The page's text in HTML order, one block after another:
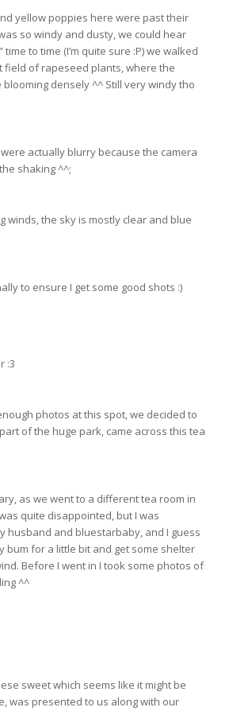
yellow poppies here were past their
so windy and dusty, we could hear
time to time (I’m quite sure :P) we walked
field of rapeseed plants, where the
densely ^^ Still very windy tho
actually blurry because the camera
shaking ^^;
winds, the sky is mostly clear and blue
to ensure I get some good shots :)
:3
photos at this spot, we decided to
of the huge park, came across this tea
as we went to a different tea room in
quite disappointed, but I was
husband and bluestarbaby, and I guess
bum for a little bit and get some shelter
Before I went in I took some photos of
^^
sweet which seems like it might be
was presented to us along with our